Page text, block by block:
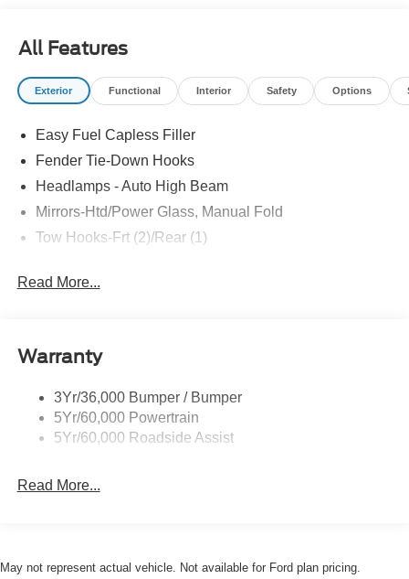
Sale price includes a $350 dealer documentation fee.
Price does not include tax, title, or license. $1000 - Retail
Customer Cash. Exp. 09/30/2026 $1000 - SSE Down
All Features
Exterior Functional Interior Safety Options
Easy Fuel Capless Filler
Fender Tie-Down Hooks
Headlamps - Auto High Beam
Mirrors-Htd/Power Glass, Manual Fold
Tow Hooks-Frt (2)/Rear (1)
Read More...
Warranty
3Yr/36,000 Bumper / Bumper
5Yr/60,000 Powertrain
5Yr/60,000 Roadside Assist
Read More...
May not represent actual vehicle. Not available for Ford plan pricing.